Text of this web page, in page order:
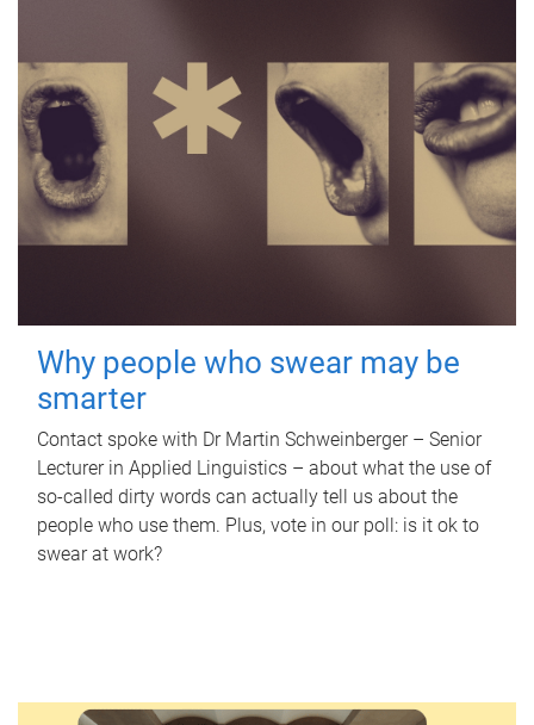
Why people who swear may be
smarter
Contact spoke with Dr Martin Schweinberger – Senior
Lecturer in Applied Linguistics – about what the use of
so-called dirty words can actually tell us about the
people who use them. Plus, vote in our poll: is it ok to
swear at work?